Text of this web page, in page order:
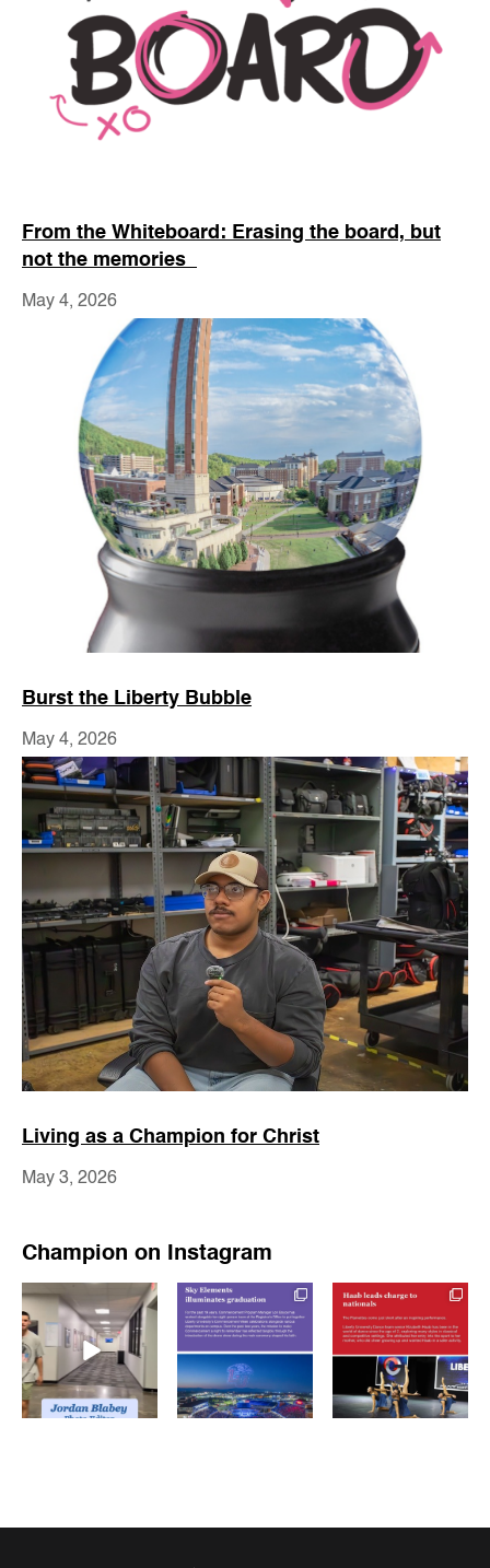
From the Whiteboard: Erasing the board, but
not the memories
May 4, 2026
Burst the Liberty Bubble
May 4, 2026
Living as a Champion for Christ
May 3, 2026
Champion on Instagram
luchampionnews
May 15
luchampionnews
May 15
luchampionnews
May 13